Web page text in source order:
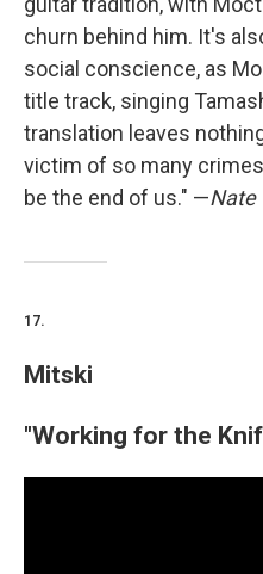
churn behind him. It's
social conscience, as
title track, singing
translation leaves
victim of so many
be the end of us." —Nate
17.
Mitski
"Working for the